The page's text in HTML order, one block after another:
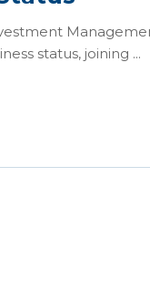
status, joining ...